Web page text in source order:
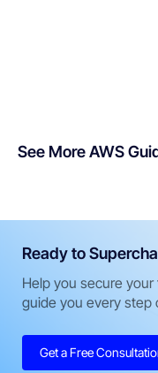
See More AWS
Ready to
Help you secure
guide you every step
Get a Free